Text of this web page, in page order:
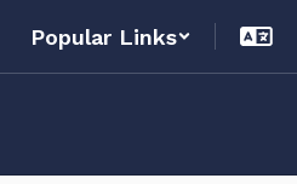
Popular Links